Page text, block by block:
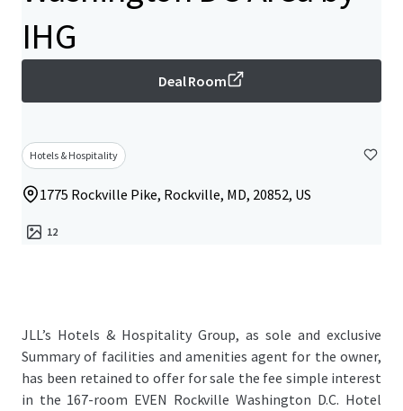
IHG
Deal Room
Hotels & Hospitality
1775 Rockville Pike, Rockville, MD, 20852, US
12
JLL’s Hotels & Hospitality Group, as sole and exclusive
Summary of facilities and amenities agent for the owner,
has been retained to offer for sale the fee simple interest
in the 167-room EVEN Rockville Washington D.C. Hotel